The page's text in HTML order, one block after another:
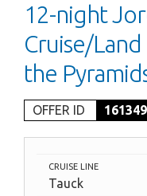
12-night
Cruise/
the
OFFER ID
CRUISE LINE
Tauck